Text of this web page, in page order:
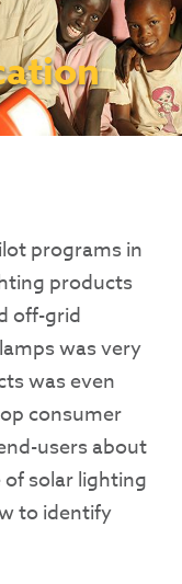
Challenge
programs in
products
off-grid
was very
was even
consumer
users about
solar lighting
to identify